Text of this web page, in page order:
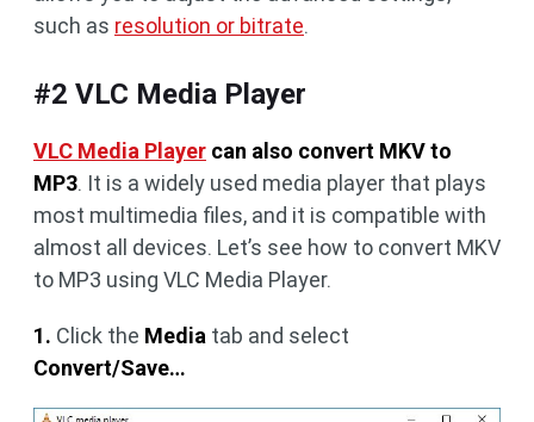
such as resolution or bitrate.
#2 VLC Media Player
VLC Media Player can also convert MKV to
MP3. It is a widely used media player that plays
most multimedia files, and it is compatible with
almost all devices. Let’s see how to convert MKV
to MP3 using VLC Media Player.
1. Click the Media tab and select
Convert/Save…